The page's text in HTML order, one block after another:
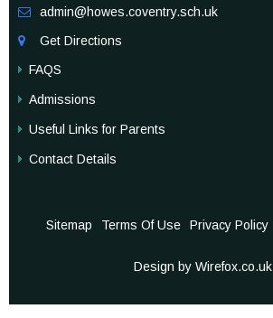
 admin@howes.coventry.sch.uk

Get Directions
FAQS
Admissions
Useful Links for Parents
Contact Details
Sitemap Terms Of Use Privacy Policy
Design by Wirefox.co.uk